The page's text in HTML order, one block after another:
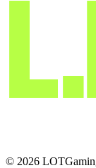
© 2026